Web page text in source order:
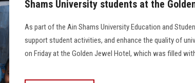
Shams University students at the
As part of the Ain Shams University Education and
support student activities, and enhance the quality of
on Friday at the Golden Jewel Hotel, which was filled